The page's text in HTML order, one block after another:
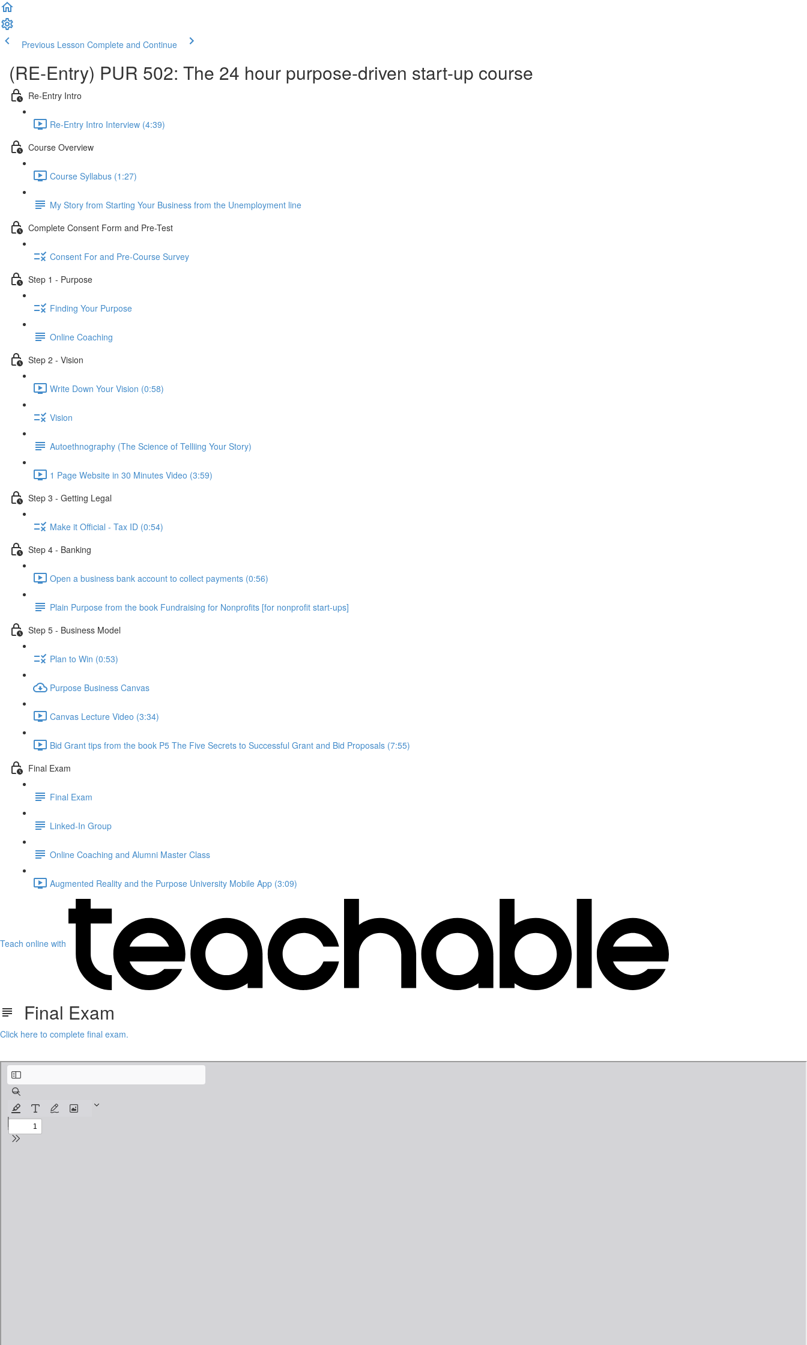
Previous Lesson Complete and Continue
(RE-Entry) PUR 502: The 24 hour purpose-driven start-up course
Re-Entry Intro
Re-Entry Intro Interview (4:39)
Course Overview
Course Syllabus (1:27)
My Story from Starting Your Business from the Unemployment line
Complete Consent Form and Pre-Test
Consent For and Pre-Course Survey
Step 1 - Purpose
Finding Your Purpose
Online Coaching
Step 2 - Vision
Write Down Your Vision (0:58)
Vision
Autoethnography (The Science of Telliing Your Story)
1 Page Website in 30 Minutes Video (3:59)
Step 3 - Getting Legal
Make it Official - Tax ID (0:54)
Step 4 - Banking
Open a business bank account to collect payments (0:56)
Plain Purpose from the book Fundraising for Nonprofits [for nonprofit start-ups]
Step 5 - Business Model
Plan to Win (0:53)
Purpose Business Canvas
Canvas Lecture Video (3:34)
Bid Grant tips from the book P5 The Five Secrets to Successful Grant and Bid Proposals (7:55)
Final Exam
Final Exam
Linked-In Group
Online Coaching and Alumni Master Class
Augmented Reality and the Purpose University Mobile App (3:09)
Teach online with
Final Exam
Click here to complete final exam.